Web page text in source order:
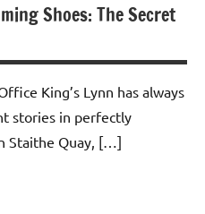
Shoes: The Secret
King’s Lynn has always
stories in perfectly
Staithe Quay, […]